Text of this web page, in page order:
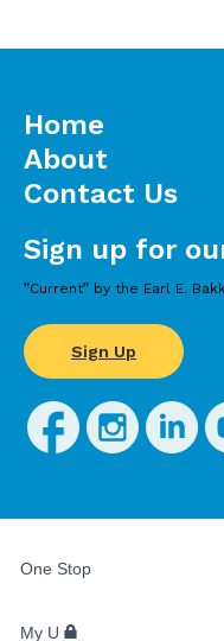
Sign up for
”Current” by the Earl E.
Sign Up
Home
About
Contact Us
STUDENTS,
STAFF
One Stop
My U